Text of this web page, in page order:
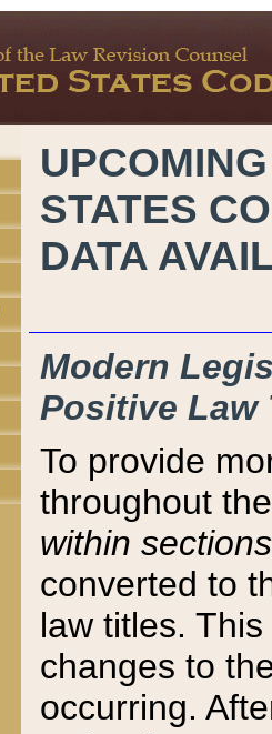
STATES
DATA
Modern
Positive Law
To provide
throughout
within sections
converted to
law titles.
changes to
occurring.